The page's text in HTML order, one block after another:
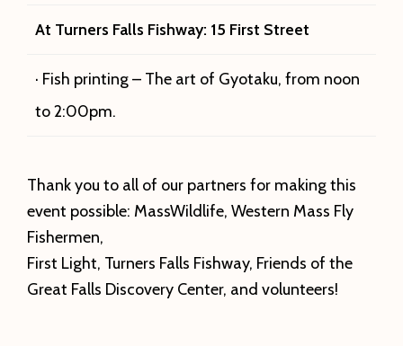
At Turners Falls Fishway: 15 First Street
· Fish printing – The art of Gyotaku, from noon
to 2:00pm.
Thank you to all of our partners for making this
event possible: MassWildlife, Western Mass Fly
Fishermen,
First Light, Turners Falls Fishway, Friends of the
Great Falls Discovery Center, and volunteers!